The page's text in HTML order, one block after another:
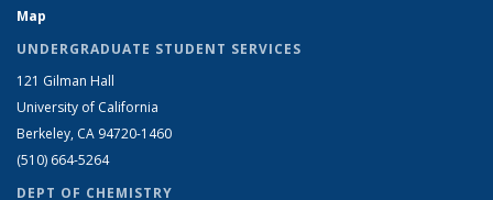
Map
UNDERGRADUATE STUDENT SERVICES
121 Gilman Hall
University of California
Berkeley, CA 94720-1460
(510) 664-5264
DEPT OF CHEMISTRY